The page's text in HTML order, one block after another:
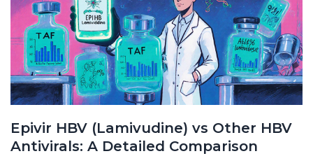
Epivir HBV (Lamivudine) vs Other HBV
Antivirals: A Detailed Comparison